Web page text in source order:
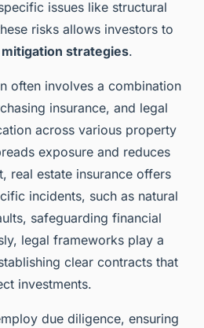
issues like structural
risks allows investors to
mitigation strategies.
often involves a combination
insurance, and legal
across various property
exposure and reduces
real estate insurance offers
incidents, such as natural
safeguarding financial
legal frameworks play a
clear contracts that
investments.
due diligence, ensuring